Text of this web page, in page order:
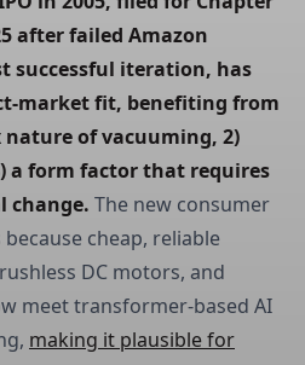
after failed Amazon
successful iteration, has
market fit, benefiting from
nature of vacuuming, 2)
a form factor that requires
change. The new consumer
cheap, reliable
DC motors, and
meet transformer-based AI
making it plausible for